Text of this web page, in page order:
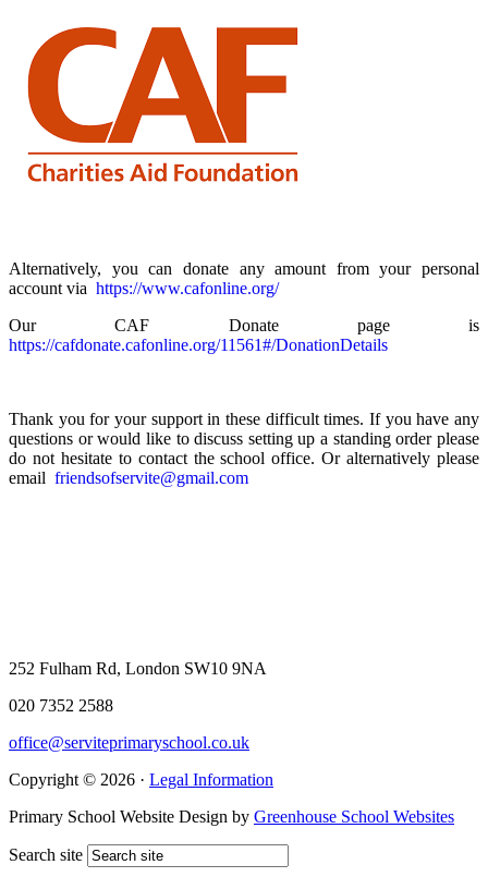
Alternatively, you can donate any amount from your personal
account via https://www.cafonline.org/
Our CAF Donate page is
https://cafdonate.cafonline.org/11561#/DonationDetails
Thank you for your support in these difficult times. If you have any
questions or would like to discuss setting up a standing order please
do not hesitate to contact the school office. Or alternatively please
email friendsofservite@gmail.com
252 Fulham Rd, London SW10 9NA
020 7352 2588
office@serviteprimaryschool.co.uk
Copyright © 2026 · Legal Information
Primary School Website Design by Greenhouse School Websites
Search site